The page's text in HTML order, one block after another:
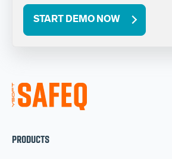
START DEMO NOW
PRODUCTS